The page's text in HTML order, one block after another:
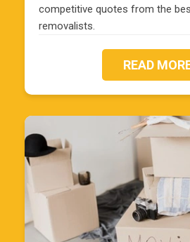
competitive quotes from the
removalists.
READ